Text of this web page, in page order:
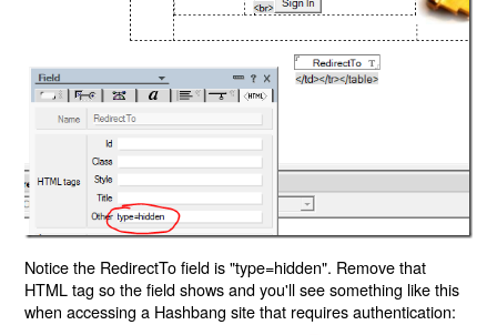
Notice the RedirectTo field is "type=hidden". Remove that
HTML tag so the field shows and you'll see something like this
when accessing a Hashbang site that requires authentication: